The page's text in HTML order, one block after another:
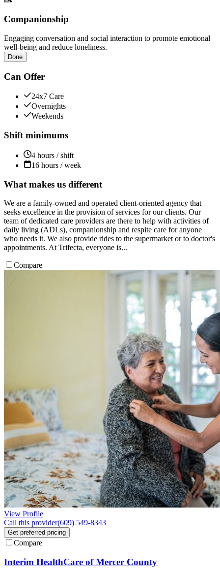
Companionship
Engaging conversation and social interaction to promote emotional
well-being and reduce loneliness.
Done
Can Offer
24x7 Care
Overnights
Weekends
Shift minimums
4 hours / shift
16 hours / week
What makes us different
We are a family-owned and operated client-oriented agency that
seeks excellence in the provision of services for our clients. Our
team of dedicated care providers are there to help with activities of
daily living (ADLs), companionship and respite care for anyone
who needs it. We also provide rides to the supermarket or to doctor's
appointments. At Trifecta, everyone is...
Compare
View Profile
Call this provider(609) 549-8343
Get preferred pricing
Compare
Interim HealthCare of Mercer County